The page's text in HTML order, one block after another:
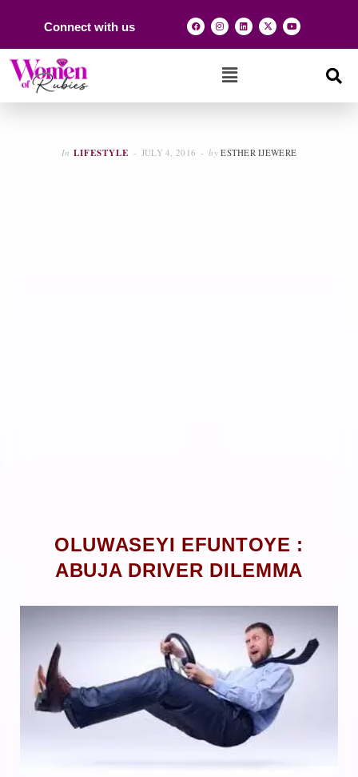
Connect with us
In LIFESTYLE JULY 4, 2016 by ESTHER IJEWERE
OLUWASEYI EFUNTOYE :
ABUJA DRIVER DILEMMA